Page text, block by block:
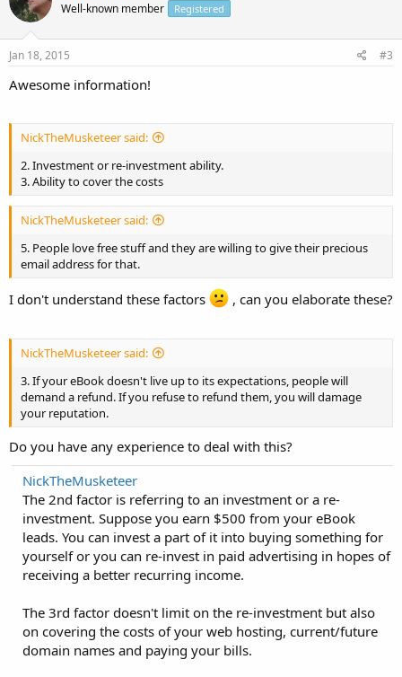
Well-known member Registered
Jan 18, 2015 #3
Awesome information!
NickTheMusketeer said:
2. Investment or re-investment ability.
3. Ability to cover the costs
NickTheMusketeer said:
5. People love free stuff and they are willing to give their precious
email address for that.
I don't understand these factors , can you elaborate these?
NickTheMusketeer said:
3. If your eBook doesn't live up to its expectations, people will
demand a refund. If you refuse to refund them, you will damage
your reputation.
Do you have any experience to deal with this?
NickTheMusketeer
The 2nd factor is referring to an investment or a re-
investment. Suppose you earn $500 from your eBook
leads. You can invest a part of it into buying something for
yourself or you can re-invest in paid advertising in hopes of
receiving a better recurring income.
The 3rd factor doesn't limit on the re-investment but also
on covering the costs of your web hosting, current/future
domain names and paying your bills.